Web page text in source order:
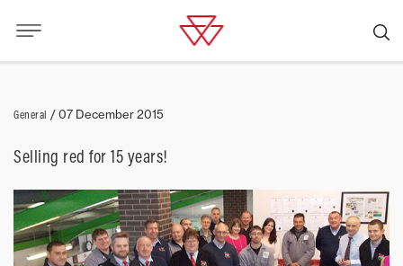
General /07 December 2015
Selling red for 15 years!